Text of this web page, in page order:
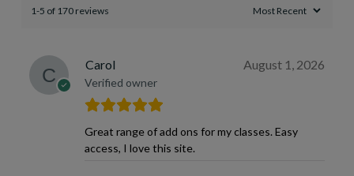
1-5 of 170 reviews
Carol
Verified owner
August 1, 2026
Great range of add ons for my classes. Easy
access, I love this site.